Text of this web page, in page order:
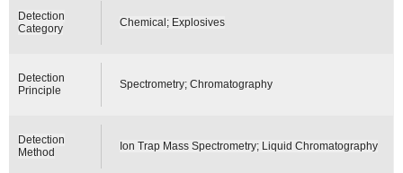
Detection
Category
Chemical; Explosives
Detection
Principle
Spectrometry; Chromatography
Detection
Method
Ion Trap Mass Spectrometry; Liquid Chromatography